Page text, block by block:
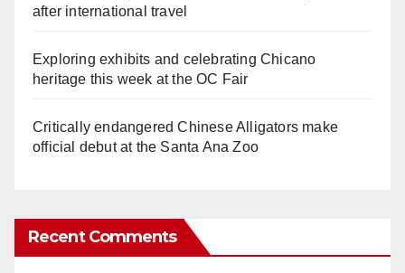
after international travel
Exploring exhibits and celebrating Chicano
heritage this week at the OC Fair
Critically endangered Chinese Alligators make
official debut at the Santa Ana Zoo
Recent Comments